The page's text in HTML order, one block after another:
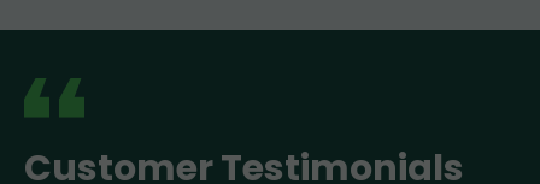
Customer Testimonials